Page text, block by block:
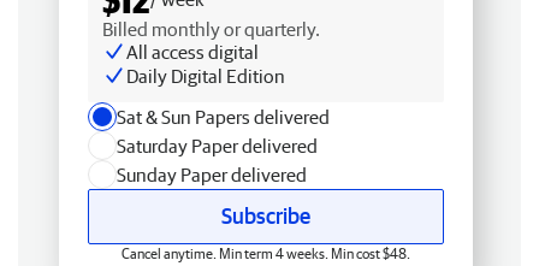
Billed monthly or quarterly.
All access digital
Daily Digital Edition
Sat & Sun Papers delivered
Saturday Paper delivered
Sunday Paper delivered
Subscribe
Cancel anytime. Min term 4 weeks. Min cost $48.